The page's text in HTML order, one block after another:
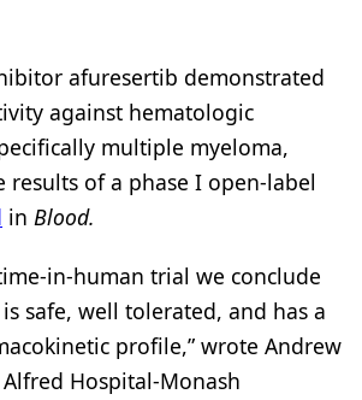
afuresertib demonstrated
against hematologic
multiple myeloma,
results of a phase I open-label
in Blood.
in-human trial we conclude
safe, well tolerated, and has a
profile,” wrote Andrew
Alfred Hospital-Monash